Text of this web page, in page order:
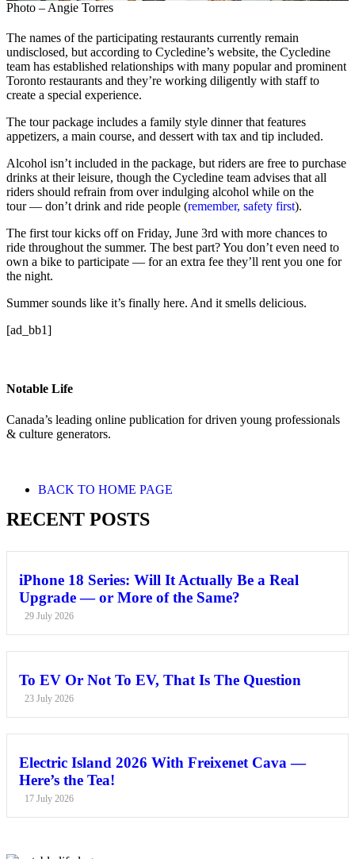
Photo – Angie Torres
The names of the participating restaurants currently remain
undisclosed, but according to Cycledine’s website, the Cycledine
team has established relationships with many popular and prominent
Toronto restaurants and they’re working diligently with staff to
create a special experience.
The tour package includes a family style dinner that features
appetizers, a main course, and dessert with tax and tip included.
Alcohol isn’t included in the package, but riders are free to purchase
drinks at their leisure, though the Cycledine team advises that all
riders should refrain from over indulging alcohol while on the
tour — don’t drink and ride people (remember, safety first).
The first tour kicks off on Friday, June 3rd with more chances to
ride throughout the summer. The best part? You don’t even need to
own a bike to participate — for an extra fee they’ll rent you one for
the night.
Summer sounds like it’s finally here. And it smells delicious.
[ad_bb1]
Notable Life
Canada’s leading online publication for driven young professionals
& culture generators.
BACK TO HOME PAGE
RECENT POSTS
iPhone 18 Series: Will It Actually Be a Real
Upgrade — or More of the Same?
29 July 2026
To EV Or Not To EV, That Is The Question
23 July 2026
Electric Island 2026 With Freixenet Cava —
Here’s the Tea!
17 July 2026